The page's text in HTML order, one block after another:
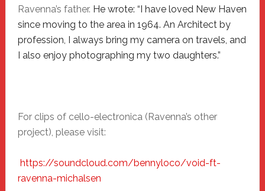
Ravenna’s father. He wrote: “I have loved New Haven
since moving to the area in 1964. An Architect by
profession, I always bring my camera on travels, and
I also enjoy photographing my two daughters.”
For clips of cello-electronica (Ravenna’s other
project), please visit:
https://soundcloud.com/bennyloco/void-ft-
ravenna-michalsen